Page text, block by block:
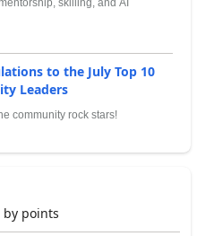
to the July Top 10
Leaders
community rock stars!
points